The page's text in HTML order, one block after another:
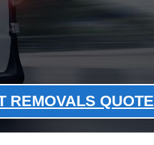
REMOVALS QUOTE